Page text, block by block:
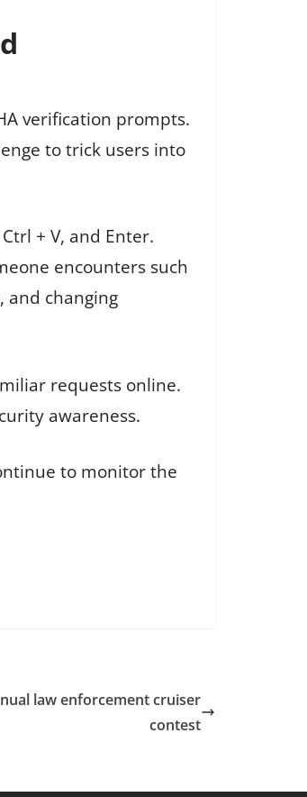
verification prompts.
to trick users into
+ V, and Enter.
encounters such
and changing
requests online.
awareness.
to monitor the
law enforcement cruiser
contest